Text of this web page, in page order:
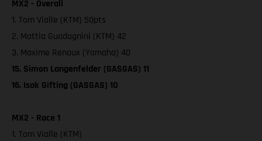
MX2 - Overall
1. Tom Vialle (KTM) 50pts
2. Mattia Guadagnini (KTM) 42
3. Maxime Renaux (Yamaha) 40
15. Simon Langenfelder (GASGAS) 11
16. Isak Gifting (GASGAS) 10
MX2 - Race 1
1. Tom Vialle (KTM)